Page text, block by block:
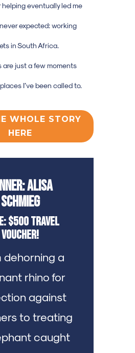
eventually led me
expected: working
in South Africa.
are just a few moments
I’ve been called to.
WHOLE STORY
HERE
Alisa
Schmieg
$500 Travel
Voucher!
dehorning a
rhino for
against
to treating
caught